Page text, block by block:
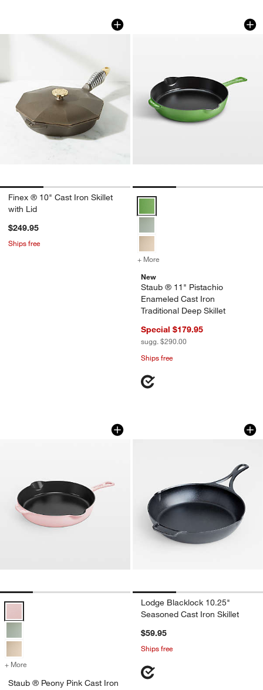
Finex ® 10" Cast Iron Skillet with Lid
Carousel showing item 1 through 1 of 3
Finex ® 10" Cast Iron Skillet
with Lid
$249.95
Ships free
Staub ® 11"
Carousel showing item 1 through
+ More
New
Staub ® 11" Pistachio
Enameled Cast Iron
Traditional Deep Skillet
Special $179.95
sugg. $290.00
Ships free
Staub ® Peony Pink Cast Iron 8.5"
Carousel showing item 1 through 1 of 4
Staub ® Peony Pink Cast Iron 8.5" Traditional Deep Skillet Options
+ More for Staub ® Peony Pink Cast Iron 8.5" Traditional Deep Skillet
Staub ® Peony Pink Cast Iron
Lodge Blacklock
Carousel showing item 1 through
Lodge Blacklock 10.25"
Seasoned Cast Iron Skillet
$59.95
Ships free